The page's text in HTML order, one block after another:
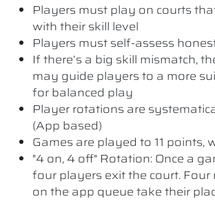
Players must play on courts
with their skill level
Players must self-assess
If there’s a big skill mismatch,
may guide players to a more
for balanced play
Player rotations are
(App based)
Games are played to 11 points,
"4 on, 4 off" Rotation: Once a
four players exit the court. Four
on the app queue take their